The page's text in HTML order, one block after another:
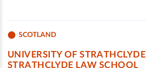
SCOTLAND
UNIVERSITY OF STRATHCLYDE
STRATHCLYDE LAW SCHOOL